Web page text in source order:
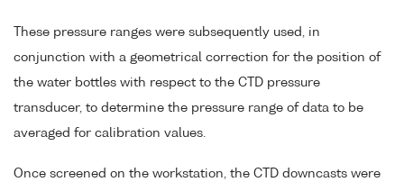
These pressure ranges were subsequently used, in
conjunction with a geometrical correction for the position of
the water bottles with respect to the CTD pressure
transducer, to determine the pressure range of data to be
averaged for calibration values.
Once screened on the workstation, the CTD downcasts were